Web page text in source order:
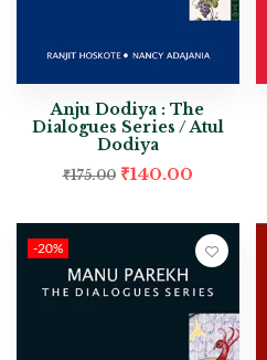
Anju Dodiya : The
Dialogues Series / Atul
Dodiya
₹175.00 ₹140.00
-20%